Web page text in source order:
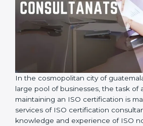
In the cosmopolitan city of
large pool of businesses, the task of
maintaining an ISO certification is
services of ISO certification